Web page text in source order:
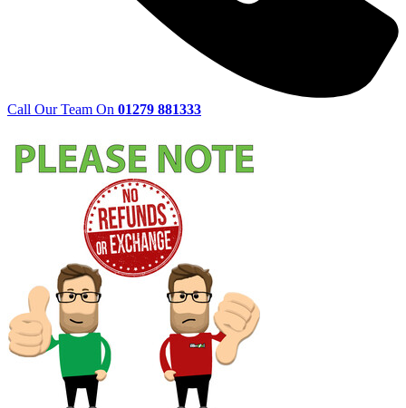
Call Our Team On 01279 881333